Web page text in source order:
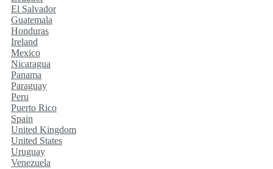
El Salvador
Guatemala
Honduras
Ireland
Mexico
Nicaragua
Panama
Paraguay
Peru
Puerto Rico
Spain
United Kingdom
United States
Uruguay
Venezuela